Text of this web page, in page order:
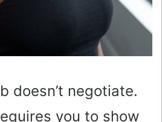
doesn’t negotiate.
you to show